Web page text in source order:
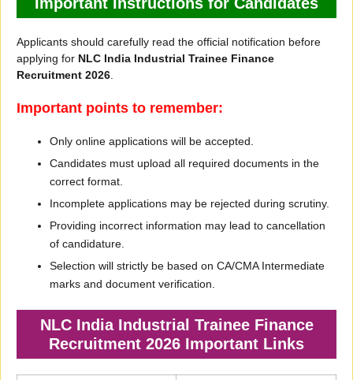
Applicants should carefully read the official notification before
applying for NLC India Industrial Trainee Finance
Recruitment 2026
Important points to remember:
Only online applications will be accepted.
Candidates must upload all required documents in the
correct format.
Incomplete applications may be rejected during scrutiny.
Providing incorrect information may lead to cancellation
of candidature.
Selection will strictly be based on CA/CMA Intermediate
marks and document verification.
NLC India Industrial Trainee Finance
Recruitment 2026 Important Links